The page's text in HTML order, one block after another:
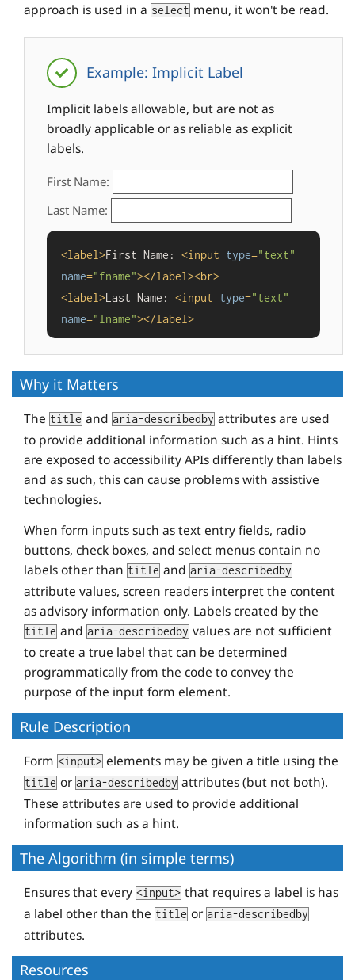
approach is used in a select menu, it won't be read.
Example: Implicit Label
Implicit labels allowable, but are not as
broadly applicable or as reliable as explicit
labels.
First Name:
Last Name:
<label >First Name: <input type="text"
name="fname"></label ><br>
<label >Last Name: <input type="text"
name="lname"></label >
Why it Matters
The title and aria-describedby attributes are used
to provide additional information such as a hint. Hints
are exposed to accessibility APIs differently than labels
and as such, this can cause problems with assistive
technologies.
When form inputs such as text entry fields, radio
buttons, check boxes, and select menus contain no
labels other than title and aria-describedby
attribute values, screen readers interpret the content
as advisory information only. Labels created by the
title and aria-describedby values are not sufficient
to create a true label that can be determined
programmatically from the code to convey the
purpose of the input form element.
Rule Description
Form <input> elements may be given a title using the
title or aria-describedby attributes (but not both).
These attributes are used to provide additional
information such as a hint.
The Algorithm (in simple terms)
Ensures that every <input> that requires a label is has
a label other than the title or aria-describedby
attributes.
Resources